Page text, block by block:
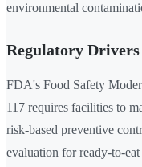
environmental
Regulatory Drivers
FDA's Food Safety
117 requires facilities to
risk-based preventive
evaluation for ready-to-